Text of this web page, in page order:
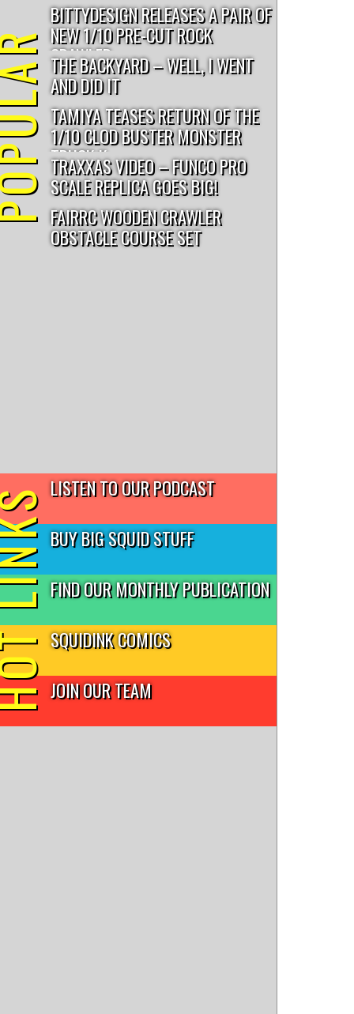
BITTYDESIGN RELEASES A PAIR OF
NEW 1/10 PRE-CUT ROCK
CRAWLER...
THE BACKYARD – WELL, I WENT
AND DID IT
TAMIYA TEASES RETURN OF THE
1/10 CLOD BUSTER MONSTER
TRUCK K...
TRAXXAS VIDEO – FUNCO PRO
SCALE REPLICA GOES BIG!
FAIRRC WOODEN CRAWLER
OBSTACLE COURSE SET
LISTEN TO OUR PODCAST
BUY BIG SQUID STUFF
FIND OUR MONTHLY PUBLICATION
SQUIDINK COMICS
JOIN OUR TEAM